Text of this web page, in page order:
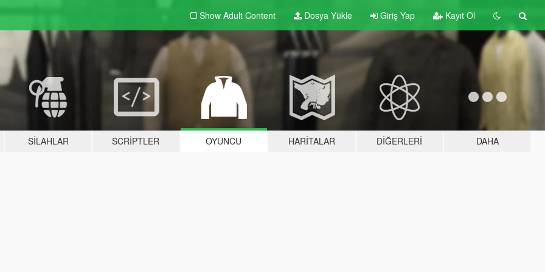
Show Adult Content Dosya Yükle Giriş Yap Kayıt Ol
SILAHLAR SCRIPTLER OYUNCU HARITALAR DIĞERLERI DAHA